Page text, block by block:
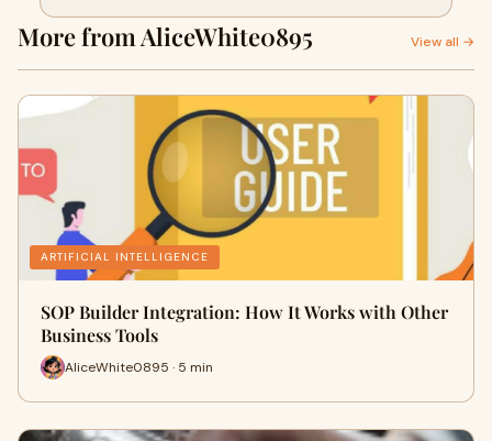
More from AliceWhite0895 View all →
ARTIFICIAL INTELLIGENCE
SOP Builder Integration: How It Works with Other
Business Tools
AliceWhite0895 · 5 min